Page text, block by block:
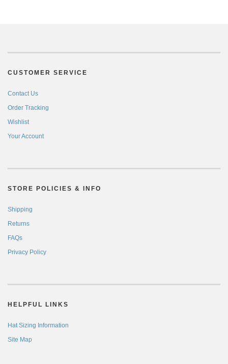
CUSTOMER SERVICE
Contact Us
Order Tracking
Wishlist
Your Account
STORE POLICIES & INFO
Shipping
Returns
FAQs
Privacy Policy
HELPFUL LINKS
Hat Sizing Information
Site Map